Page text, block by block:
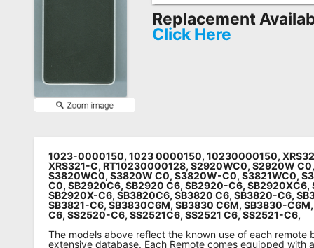
Replacement
Click Here
1023-0000150, 1023 0000150, 10230000150,
XRS321-C, RT10230000128, S2920WC0, S2920W
S3820WC0, S3820W C0, S3820W-C0, S3821WC0,
C0,SB2920C6, SB2920 C6, SB2920-C6, SB2920XC6,
SB2920X-C6,SB3820C6, SB3820 C6, SB3820-C6,
SB3821-C6, SB3830C6M, SB3830 C6M, SB3830-
C6, SS2520-C6,SS2521C6, SS2521 C6, SS2521-C6,
The models above reflect the known use of each remote
extensive database. Each Remote comes equipped with